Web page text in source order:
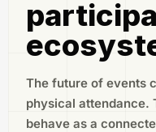
The future of events
physical attendance.
behave as a